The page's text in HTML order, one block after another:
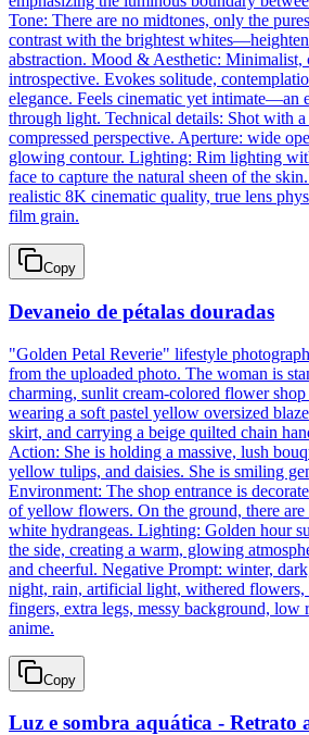
Tone: There are no midtones, only the
contrast with the brightest
abstraction. Mood & Aesthetic: Minimalist,
introspective. Evokes solitude,
elegance. Feels cinematic yet intimate—an
through light. Technical details: Shot with
compressed perspective. Aperture: wide
glowing contour. Lighting: Rim lighting
face to capture the natural sheen of the
realistic 8K cinematic quality, true lens
film grain.
Copy
Devaneio de pétalas douradas
"Golden Petal Reverie" lifestyle
from the uploaded photo. The woman is
charming, sunlit cream-colored flower
wearing a soft pastel yellow oversized
skirt, and carrying a beige quilted chain
Action: She is holding a massive, lush
yellow tulips, and daisies. She is smiling
Environment: The shop entrance is
of yellow flowers. On the ground, there
white hydrangeas. Lighting: Golden hour
the side, creating a warm, glowing
and cheerful. Negative Prompt: winter,
night, rain, artificial light, withered flowers,
fingers, extra legs, messy background, low
anime.
Copy
Luz e sombra aquática - Retrato